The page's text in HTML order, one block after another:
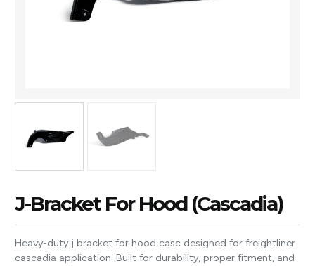
J-Bracket For Hood (Cascadia)
Heavy-duty j bracket for hood casc designed for freightliner
cascadia application. Built for durability, proper fitment, and